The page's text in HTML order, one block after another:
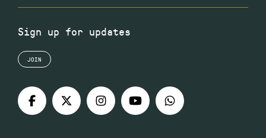
Sign up for updates
JOIN